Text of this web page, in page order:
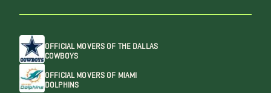
OFFICIAL MOVERS OF THE DALLAS
COWBOYS
OFFICIAL MOVERS OF MIAMI
DOLPHINS